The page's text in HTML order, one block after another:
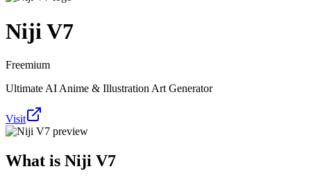
Niji V7
Freemium
Ultimate AI Anime & Illustration Art Generator
Visit
What is Niji V7